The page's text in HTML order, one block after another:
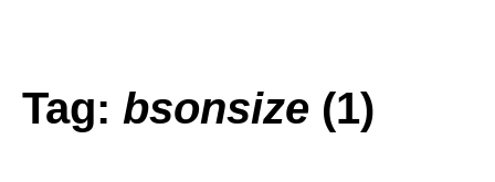
Tag: bsonsize (1)